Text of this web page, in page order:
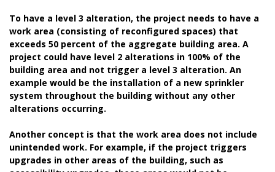
To have a level 3 alteration, the project needs to have a
work area (consisting of reconfigured spaces) that
exceeds 50 percent of the aggregate building area. A
project could have level 2 alterations in 100% of the
building area and not trigger a level 3 alteration. An
example would be the installation of a new sprinkler
system throughout the building without any other
alterations occurring.
Another concept is that the work area does not include
unintended work. For example, if the project triggers
upgrades in other areas of the building, such as